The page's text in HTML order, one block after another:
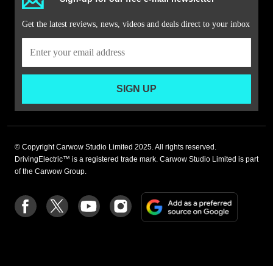
Get the latest reviews, news, videos and deals direct to your inbox
SIGN UP
© Copyright Carwow Studio Limited 2025. All rights reserved.
DrivingElectric™ is a registered trade mark. Carwow Studio Limited is part
of the Carwow Group.
Follow
us
Follow
us
Follow
us
Follow
us
on
Add
a